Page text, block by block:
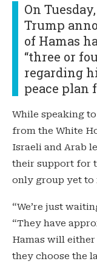
On
Trump
of Hamas
“three or
regarding
peace plan
While speaking
from the White
Israeli and Arab
their support for
only group yet to
“We’re just
“They have
Hamas will
they choose the